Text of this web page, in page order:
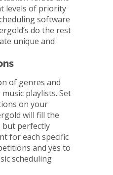
levels of priority
software
do the rest
unique and
of genres and
playlists. Set
on your
will fill the
but perfectly
for each specific
and yes to
scheduling